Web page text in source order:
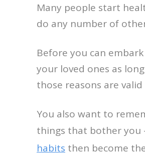
Many people start
do any number of
Before you can
your loved ones as
those reasons are
You also want to
things that bother you
habits then become